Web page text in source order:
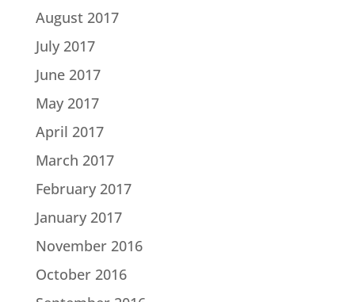
August 2017
July 2017
June 2017
May 2017
April 2017
March 2017
February 2017
January 2017
November 2016
October 2016